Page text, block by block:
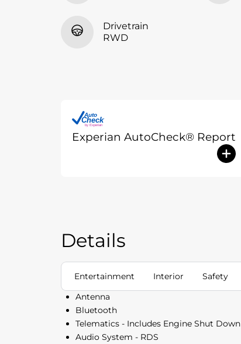
Drivetrain
RWD
Auto
Check®
by Experian
Experian AutoCheck® Report
Details
Entertainment Interior Safety
Antenna
Bluetooth
Telematics - Includes Engine Shut Down
Audio System - RDS